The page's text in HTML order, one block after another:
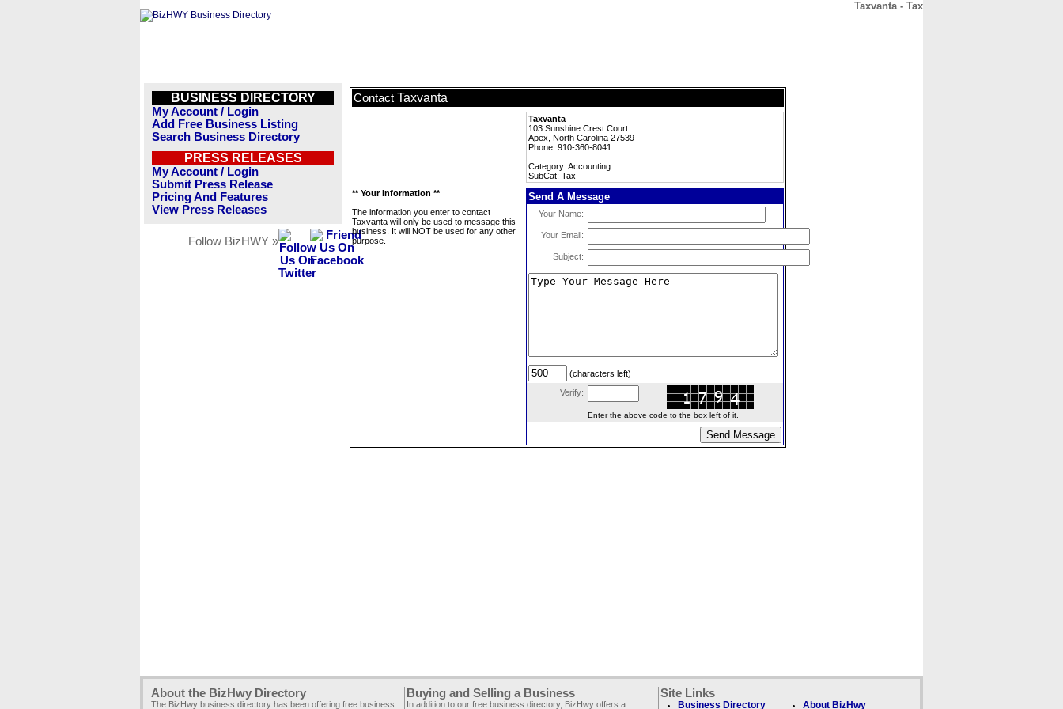
Taxvanta - Tax
BUSINESS DIRECTORY
My Account / Login
Add Free Business Listing
Search Business Directory
PRESS RELEASES
My Account / Login
Submit Press Release
Pricing And Features
View Press Releases
Follow BizHWY »
Contact Taxvanta
Taxvanta
103 Sunshine Crest Court
Apex, North Carolina 27539
Phone: 910-360-8041
Category: Accounting
SubCat: Tax
** Your Information **
The information you enter to contact
Taxvanta will only be used to message this
business. It will NOT be used for any other
purpose.
Send A Message
Your Name:
Your Email:
Subject:
(characters left)
Verify:
Enter the above code to the box left of it.
About the BizHwy Directory
The BizHwy business directory has been offering free business
Buying and Selling a Business
In addition to our free business directory, BizHwy offers a
Site Links
Business Directory About BizHwy